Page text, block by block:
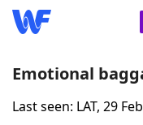
Home
Emotional
Last seen: LAT, 29